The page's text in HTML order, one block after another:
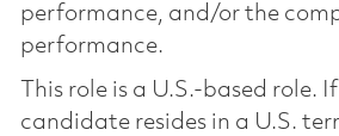
performance, and/or the
performance.
This role is a U.S.-based role.
candidate resides in a U.S.